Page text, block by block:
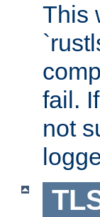
This
fail.
not